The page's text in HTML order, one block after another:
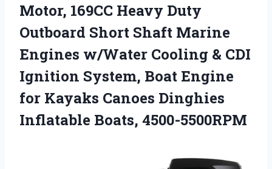
Motor, 169CC Heavy Duty
Outboard Short Shaft Marine
Engines w/Water Cooling & CDI
Ignition System, Boat Engine
for Kayaks Canoes Dinghies
Inflatable Boats, 4500-5500RPM